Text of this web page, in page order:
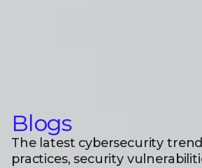
Blogs
The latest cybersecurity
practices, security